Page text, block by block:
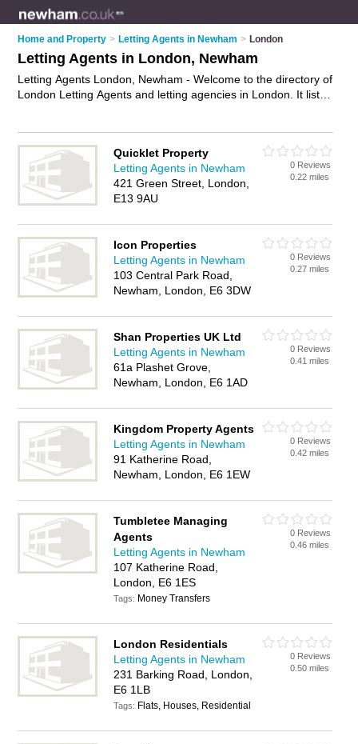
Home and Property > Letting Agents in Newham > London
Letting Agents in London, Newham
Letting Agents London, Newham - Welcome to the directory of
London Letting Agents and letting agencies in London. It lists
Newham and write your own review. Are you a letting agency
in London? Why notadvertiseyour lettings business on the
London Business Directory – IT'S FREE!
Quicklet Property
Letting Agents in Newham
421 Green Street, London,
E13 9AU
0 Reviews
0.22 miles
Icon Properties
Letting Agents in Newham
103 Central Park Road,
Newham, London, E6 3DW
0 Reviews
0.27 miles
Shan Properties UK Ltd
Letting Agents in Newham
61a Plashet Grove,
Newham, London, E6 1AD
0 Reviews
0.41 miles
Kingdom Property Agents
Letting Agents in Newham
91 Katherine Road,
Newham, London, E6 1EW
0 Reviews
0.42 miles
Tumbletee Managing
Agents
Letting Agents in Newham
107 Katherine Road,
London, E6 1ES
Tags: Money Transfers
0 Reviews
0.46 miles
London Residentials
Letting Agents in Newham
231 Barking Road, London,
E6 1LB
Tags: Flats, Houses, Residential
0 Reviews
0.50 miles